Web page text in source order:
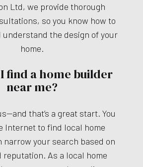
Ltd, we provide thorough
so you know how to
understand the design of your
home.
find a home builder
near me?
that’s a great start. You
Internet to find local home
narrow your search based on
reputation. As a local home